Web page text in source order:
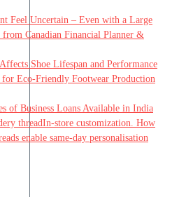
Feel Uncertain – Even with a Large
Canadian Financial Planner &
Shoe Lifespan and Performance
for Eco-Friendly Footwear Production
of Business Loans Available in India
In-store customization. How
enable same-day personalisation